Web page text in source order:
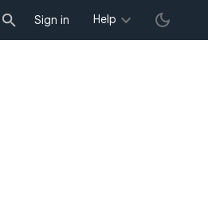
Sign in Help